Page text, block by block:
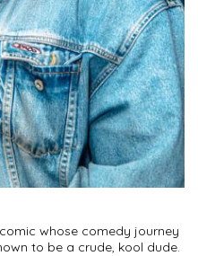
whose comedy journey
to be a crude, kool dude.